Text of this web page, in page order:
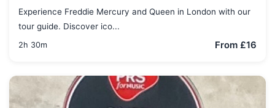
Experience Freddie Mercury and Queen in London with our
tour guide. Discover ico...
2h 30m From £16